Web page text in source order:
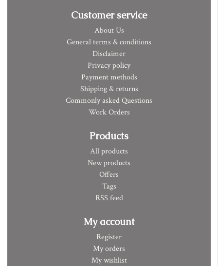
Customer service
About Us
General terms & conditions
Disclaimer
Privacy policy
Payment methods
Shipping & returns
Commonly asked Questions
Work Orders
Products
All products
New products
Offers
Tags
RSS feed
My account
Register
My orders
My wishlist